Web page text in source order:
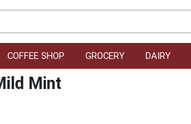
COFFEE SHOP GROCERY DAIRY
Mint